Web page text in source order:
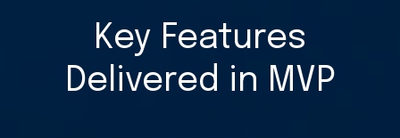
Key Features
Delivered in MVP